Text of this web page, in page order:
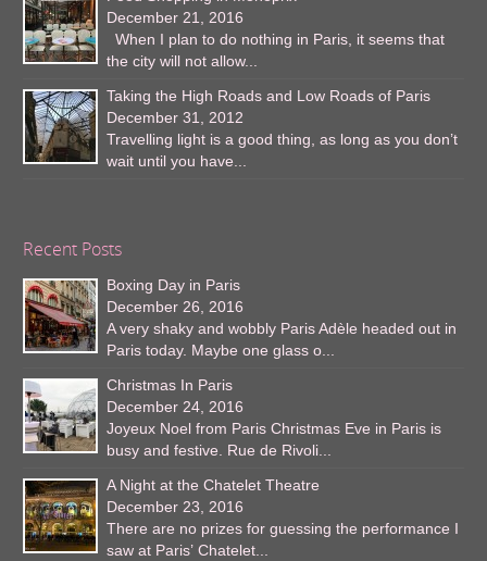
December 21, 2016
When I plan to do nothing in Paris, it seems that
the city will not allow...
Taking the High Roads and Low Roads of Paris
December 31, 2012
Travelling light is a good thing, as long as you don’t
wait until you have...
Recent Posts
Boxing Day in Paris
December 26, 2016
A very shaky and wobbly Paris Adèle headed out in
Paris today. Maybe one glass o...
Christmas In Paris
December 24, 2016
Joyeux Noel from Paris Christmas Eve in Paris is
busy and festive. Rue de Rivoli...
A Night at the Chatelet Theatre
December 23, 2016
There are no prizes for guessing the performance I
saw at Paris’ Chatelet...